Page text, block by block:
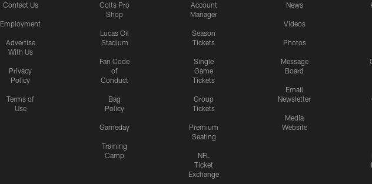
Contact Us
Employment
Advertise
With Us
Privacy
Policy
Terms of
Use
Colts Pro
Shop
Lucas Oil
Stadium
Fan Code
of
Conduct
Bag
Policy
Gameday
Training
Camp
Account
Manager
Season
Tickets
Single
Game
Tickets
Group
Tickets
Premium
Seating
NFL
Ticket
Exchange
News
Videos
Photos
Message
Board
Email
Newsletter
Media
Website